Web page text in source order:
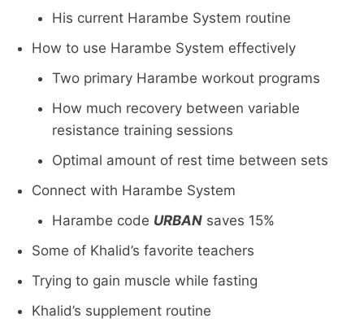
His current Harambe System routine
How to use Harambe System effectively
Two primary Harambe workout programs
How much recovery between variable
resistance training sessions
Optimal amount of rest time between sets
Connect with Harambe System
Harambe code URBAN saves 15%
Some of Khalid’s favorite teachers
Trying to gain muscle while fasting
Khalid’s supplement routine